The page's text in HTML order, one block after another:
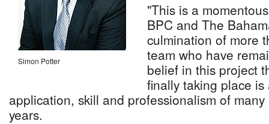
Simon Potter
"This is a
BPC and The
culmination of more
team who have
belief in this project
finally taking place
application, skill and professionalism of
years.